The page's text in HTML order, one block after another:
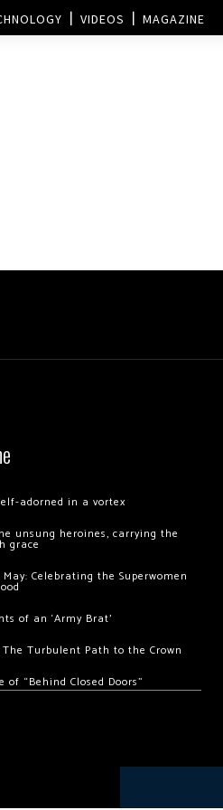
VIDEOS MAGAZINE
adorned in a vortex
unsung heroines, carrying the
grace
Celebrating the Superwomen
of an ‘Army Brat’
Turbulent Path to the Crown
of “Behind Closed Doors”